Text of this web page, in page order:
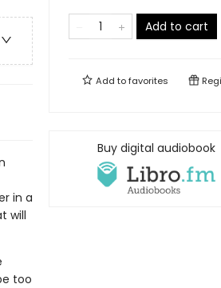
in a
will
too
Add to cart
Add tofavorites
Buy digital audiobook